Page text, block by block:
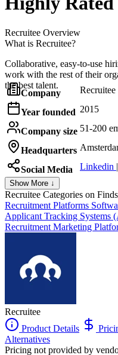
Recruitee Overview
What is Recruitee?
Collaborative, easy-to-use
work with the rest of their
the best talent.
Company
Year founded 2015
Company size 51-200
Headquarters
Social Media Linkedin |
Show More ↓
Recruitee Categories on
Recruitment Platforms
Applicant Tracking Systems
Recruitment Marketing
Recruitee
Product Details
Alternatives
Pricing not provided by